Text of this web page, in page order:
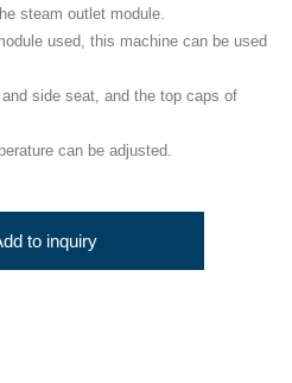
steam outlet module.
used, this machine can be used
side seat, and the top caps of
can be adjusted.
to inquiry